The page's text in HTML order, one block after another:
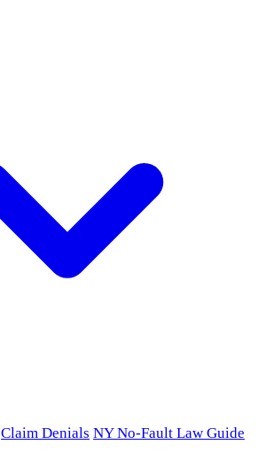
Claim Denials NY No-Fault Law Guide